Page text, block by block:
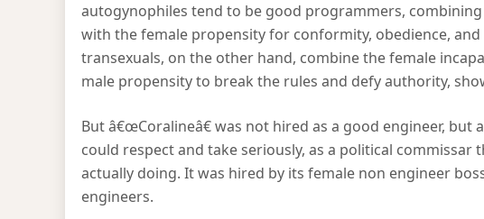
autogynophiles tend to be good programmers,
with the female propensity for conformity, obedience,
transexuals, on the other hand, combine the female
male propensity to break the rules and defy authority,
But â€œCoralineâ€ was not hired as a good engineer,
could respect and take seriously, as a political
actually doing. It was hired by its female non engineer
engineers.